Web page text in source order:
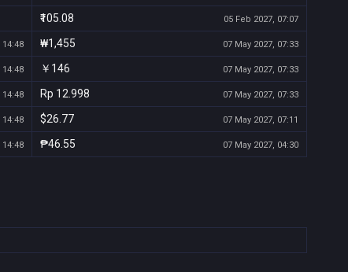
₹105.08 05 Feb 2027, 07:07
14:48 ₩1,455 07 May 2027, 07:33
14:48 ￥146 07 May 2027, 07:33
14:48 Rp 12.998 07 May 2027, 07:33
14:48 $26.77 07 May 2027, 07:11
14:48 ₱46.55 07 May 2027, 04:30